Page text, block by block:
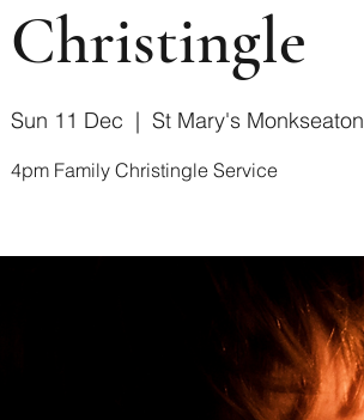
Christingle
Sun 11 Dec
  |
St Mary's Monkseaton
4pm Family Christingle Service